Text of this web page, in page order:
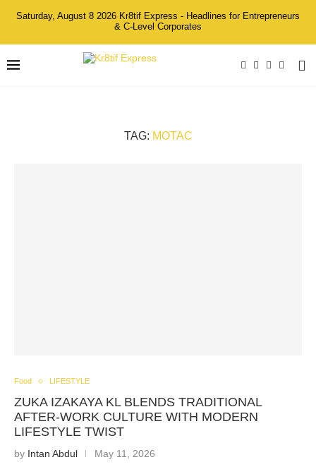
Saturday, August 8 2026 Kr8tif Express - Headlines for Entrepreneurs
& C-Level Corporates
TAG: MOTAC
Food LIFESTYLE
ZUKA IZAKAYA KL BLENDS TRADITIONAL
AFTER-WORK CULTURE WITH MODERN
LIFESTYLE TWIST
by Intan Abdul May 11, 2026